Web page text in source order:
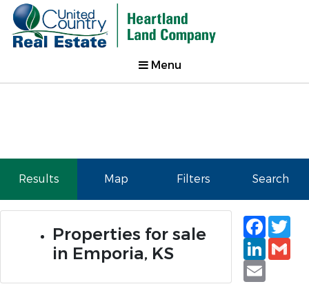
Menu
Results Map Filters Search
Properties for sale
in Emporia, KS
Email